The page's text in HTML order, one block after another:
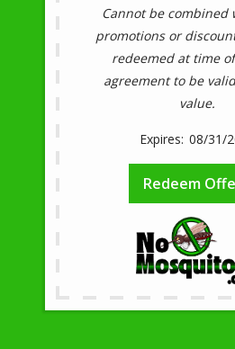
Cannot be combined
promotions or
redeemed at time
agreement to be
value.
08/31/
Redeem